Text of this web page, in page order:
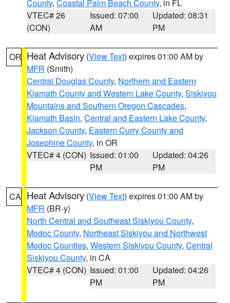
County, Coastal Palm Beach County, in FL
VTEC# 26
(CON)
Issued: 07:00
AM
Updated: 08:31
PM
OR Heat Advisory (View Text) expires 01:00 AM by
MFR (Smith)
Central Douglas County, Northern and Eastern
Klamath County and Western Lake County, Siskiyou
Mountains and Southern Oregon Cascades,
Klamath Basin, Central and Eastern Lake County,
Jackson County, Eastern Curry County and
Josephine County, in OR
VTEC# 4 (CON) Issued: 01:00
PM
Updated: 04:26
PM
CA Heat Advisory (View Text) expires 01:00 AM by
MFR (BR-y)
North Central and Southeast Siskiyou County,
Modoc County, Northeast Siskiyou and Northwest
Modoc Counties, Western Siskiyou County, Central
Siskiyou County, in CA
VTEC# 4 (CON) Issued: 01:00
PM
Updated: 04:26
PM